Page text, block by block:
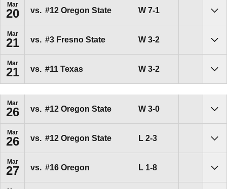
Mar
20 vs. #12 Oregon State WWin
7-1
Mar
21 vs. #3 Fresno State WWin
3-2
Mar
21 vs. #11 Texas WWin
3-2
Mar
26 vs. #12 Oregon State WWin
3-0
Mar
26 vs. #12 Oregon State LLoss
2-3
Mar
27 vs. #16 Oregon L Loss
1-8